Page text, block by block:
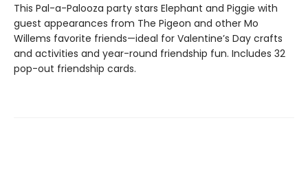
This Pal-a-Palooza party stars Elephant and Piggie with
guest appearances from The Pigeon and other Mo
Willems favorite friends—ideal for Valentine’s Day crafts
and activities and year-round friendship fun. Includes 32
pop-out friendship cards.